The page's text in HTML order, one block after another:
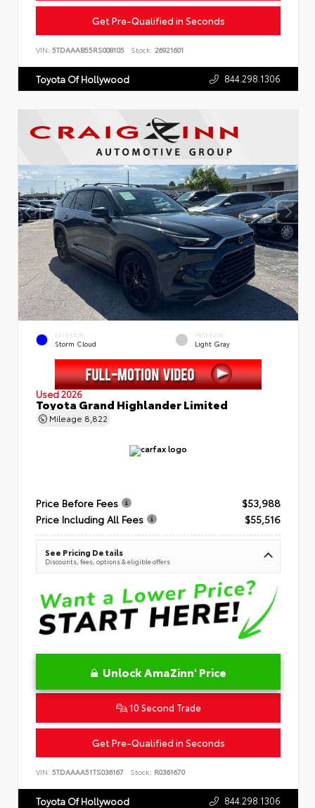
Get Pre-Qualified in Seconds
VIN: 5TDAAAB55RS008105 Stock: 26921601
Toyota Of Hollywood 844.298.1306
EXTERIOR
Storm Cloud
INTERIOR
Light Gray
Used 2026
Toyota Grand Highlander Limited
Mileage 8,822
Price Before Fees
$53,988
Price Including All Fees
$55,516
See Pricing Details
Discounts, fees, options & eligible offers
Unlock AmaZinn' Price
10 Second Trade
Get Pre-Qualified in Seconds
VIN: 5TDAAAA51TS036167 Stock: R0361670
Toyota Of Hollywood 844.298.1306